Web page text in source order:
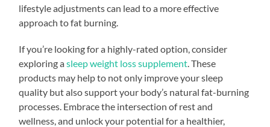
lifestyle adjustments can lead to a more effective
approach to fat burning.
If you’re looking for a highly-rated option, consider
exploring asleep weight loss supplement . These
products may help to not only improve your sleep
quality but also support your body’s natural fat-burning
processes. Embrace the intersection of rest and
wellness, and unlock your potential for a healthier,